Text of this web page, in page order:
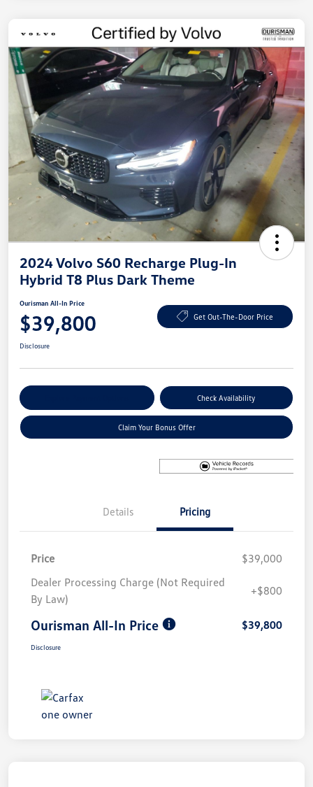
2024 Volvo S60 Recharge Plug-In
Hybrid T8 Plus Dark Theme
Ourisman All-In Price
$39,800 Get Out-The-Door Price
Disclosure
Check Availability
Claim Your Bonus Offer
Details Pricing
Price
$39,000
Dealer Processing Charge (Not Required
By Law)
+$800
Ourisman All-In Price $39,800
Disclosure